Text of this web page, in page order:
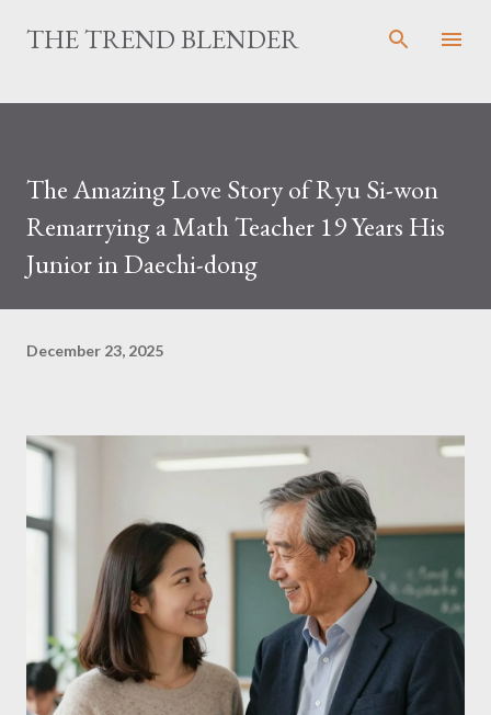
Skip to main content
THE TREND BLENDER
The Amazing Love Story of Ryu Si-won
Remarrying a Math Teacher 19 Years His
Junior in Daechi-dong
December 23, 2025